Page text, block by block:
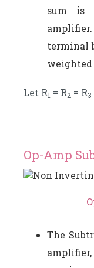
sum is
terminal
weighted
Let R1 = R2 = R3
Op-Amp
The